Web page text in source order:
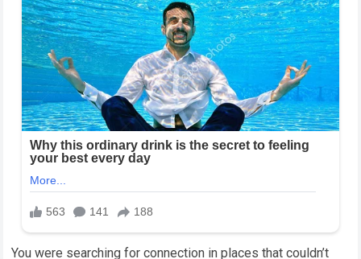
You were searching for connection in places that couldn’t